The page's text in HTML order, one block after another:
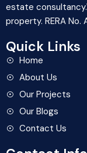
estate
property. RERA No.
Quick Links
Home
About Us
Our Projects
Our Blogs
Contact Us